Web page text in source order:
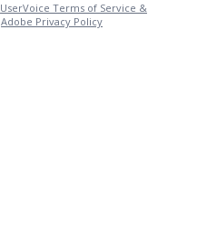
UserVoice Terms of Service &
Adobe Privacy Policy